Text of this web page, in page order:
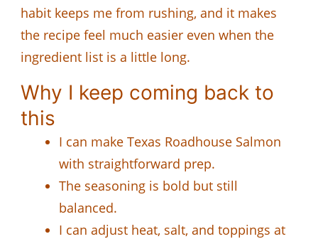
habit keeps me from rushing, and it makes
the recipe feel much easier even when the
ingredient list is a little long.
Why I keep coming back to
this
I can make Texas Roadhouse Salmon
with straightforward prep.
The seasoning is bold but still
balanced.
I can adjust heat, salt, and toppings at